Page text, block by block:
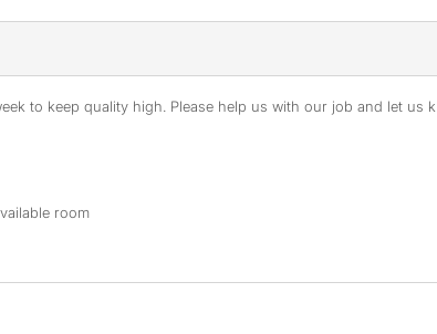
to keep quality high. Please help us with our job and let us
room